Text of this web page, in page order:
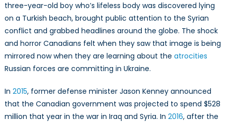
three-year-old boy who’s lifeless body was discovered lying
on a Turkish beach, brought public attention to the Syrian
conflict and grabbed headlines around the globe. The shock
and horror Canadians felt when they saw that image is being
mirrored now when they are learning about the atrocities
Russian forces are committing in Ukraine.
In 2015, former defense minister Jason Kenney announced
that the Canadian government was projected to spend $528
million that year in the war in Iraq and Syria. In 2016, after the